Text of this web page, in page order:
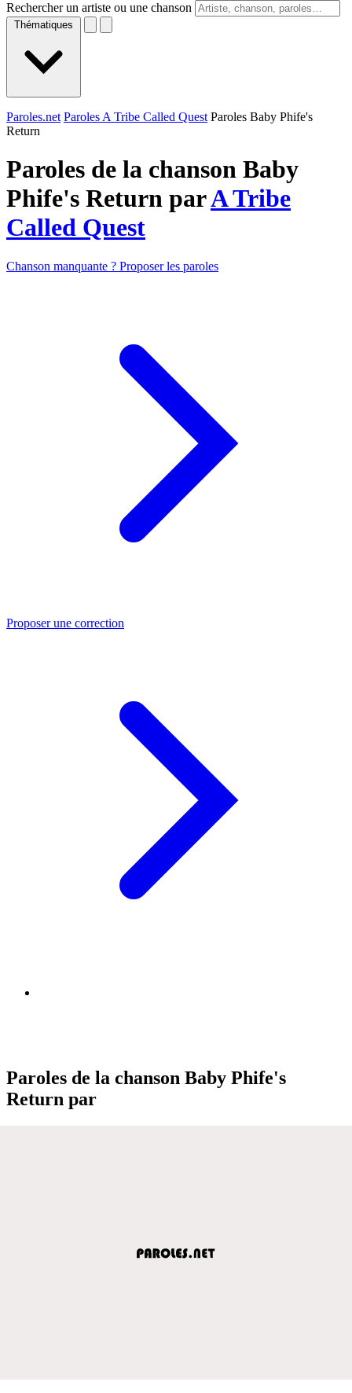
Rechercher un artiste ou une chanson
Thématiques
Paroles.net Paroles A Tribe Called Quest Paroles Baby Phife's
Return
Paroles de la chanson Baby
Phife's Return parA Tribe
Called Quest
Chanson manquante ? Proposer les paroles
Proposer une correction
Paroles de la chanson Baby Phife's
Return par